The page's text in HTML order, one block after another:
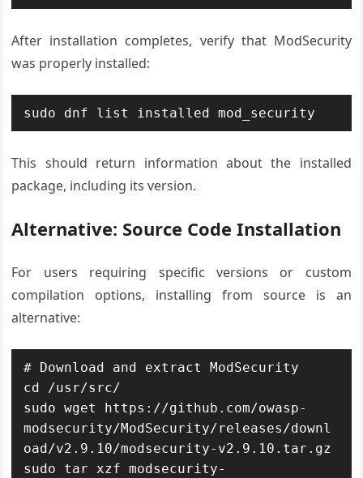
After installation completes, verify that ModSecurity
was properly installed:
sudo dnf list installed mod_security
This should return information about the installed
package, including its version.
Alternative: Source Code Installation
For users requiring specific versions or custom
compilation options, installing from source is an
alternative:
# Download and extract ModSecurity
cd /usr/src/
sudo wget https://github.com/owasp-
modsecurity/ModSecurity/releases/downl
oad/v2.9.10/modsecurity-v2.9.10.tar.gz
sudo tar xzf modsecurity-